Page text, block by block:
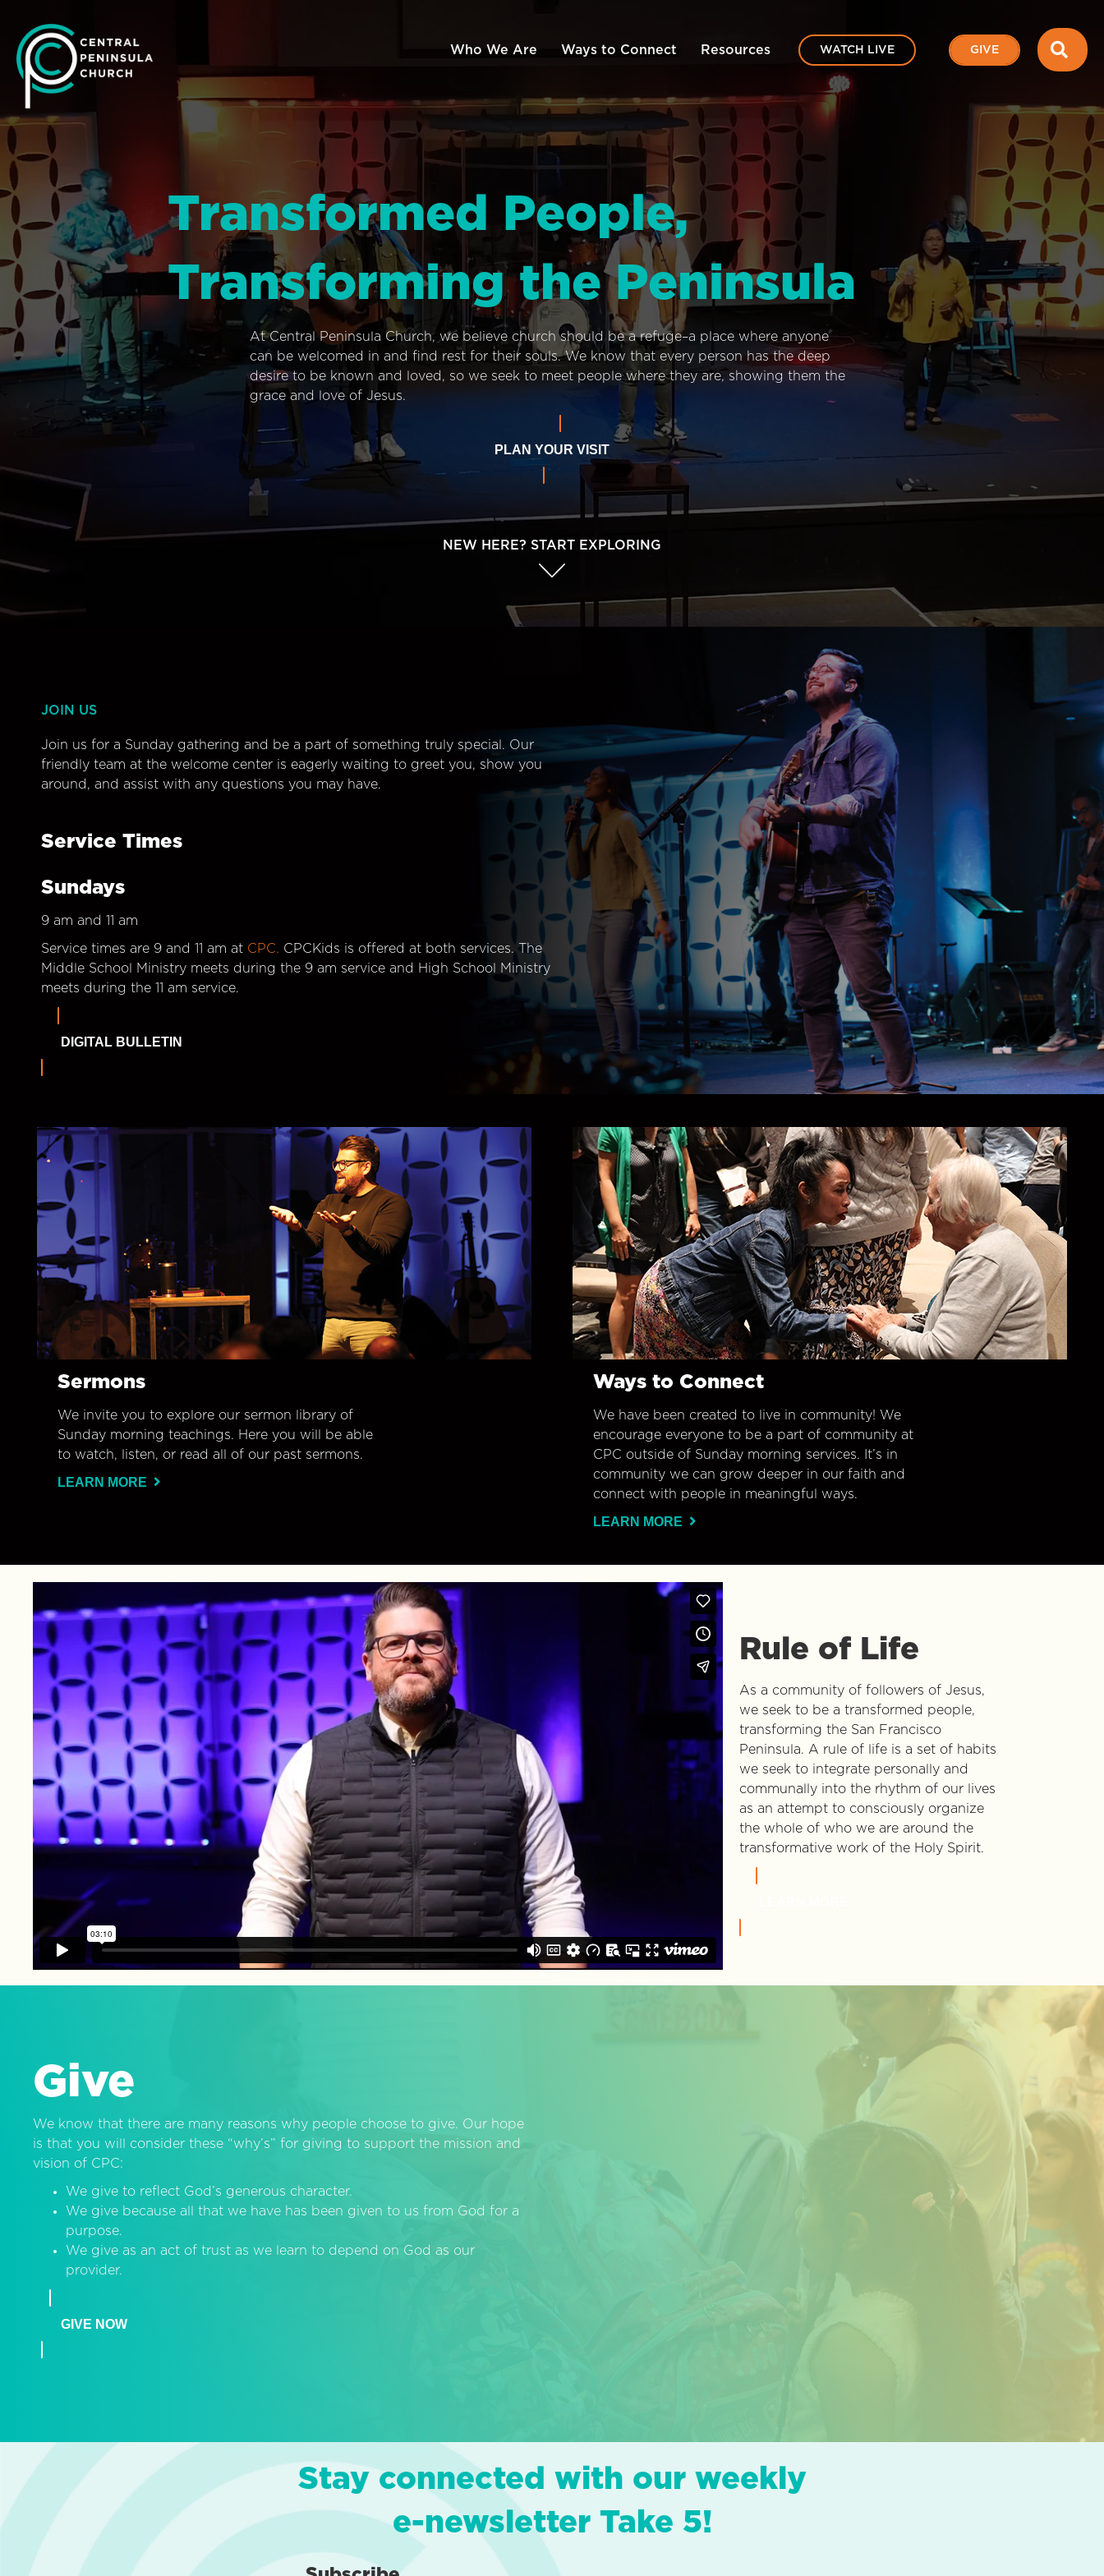
Who We Are Ways to Connect Resources WATCH LIVE GIVE
Transformed People,
Transforming the Peninsula
At Central Peninsula Church, we believe church should be a refuge–a place where anyone
can be welcomed in and find rest for their souls. We know that every person has the deep
desire to be known and loved, so we seek to meet people where they are, showing them the
grace and love of Jesus.
PLAN YOUR VISIT
NEW HERE? START EXPLORING
JOIN US
Join us for a Sunday gathering and be a part of something truly special. Our
friendly team at the welcome center is eagerly waiting to greet you, show you
around, and assist with any questions you may have.
Service Times
Sundays
9 am and 11 am
Service times are 9 and 11 am at CPC. CPCKids is offered at both services. The
Middle School Ministry meets during the 9 am service and High School Ministry
meets during the 11 am service.
DIGITAL BULLETIN
Sermons
We invite you to explore our sermon library of
Sunday morning teachings. Here you will be able
to watch, listen, or read all of our past sermons.
LEARN MORE
Ways to Connect
We have been created to live in community! We
encourage everyone to be a part of community at
CPC outside of Sunday morning services. It’s in
community we can grow deeper in our faith and
connect with people in meaningful ways.
LEARN MORE
Rule of Life
As a community of followers of Jesus,
we seek to be a transformed people,
transforming the San Francisco
Peninsula. A rule of life is a set of habits
we seek to integrate personally and
communally into the rhythm of our lives
as an attempt to consciously organize
the whole of who we are around the
transformative work of the Holy Spirit.
Give
We know that there are many reasons why people choose to give. Our hope
is that you will consider these “why’s” for giving to support the mission and
vision of CPC:
We give to reflect God’s generous character.
We give because all that we have has been given to us from God for a
purpose.
We give as an act of trust as we learn to depend on God as our
provider.
GIVE NOW
Stay connected with our weekly
e-newsletter Take 5!